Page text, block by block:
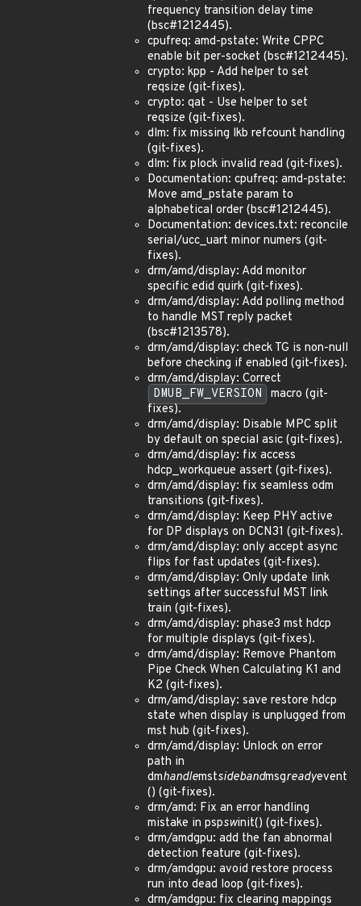
frequency transition delay time
(bsc#1212445).
cpufreq: amd-pstate: Write CPPC
enable bit per-socket (bsc#1212445).
crypto: kpp - Add helper to set
reqsize (git-fixes).
crypto: qat - Use helper to set
reqsize (git-fixes).
dlm: fix missing lkb refcount handling
(git-fixes).
dlm: fix plock invalid read (git-fixes).
Documentation: cpufreq: amd-pstate:
Move amd_pstate param to
alphabetical order (bsc#1212445).
Documentation: devices.txt: reconcile
serial/ucc_uart minor numers (git-
fixes).
drm/amd/display: Add monitor
specific edid quirk (git-fixes).
drm/amd/display: Add polling method
to handle MST reply packet
(bsc#1213578).
drm/amd/display: check TG is non-null
before checking if enabled (git-fixes).
drm/amd/display: Correct
DMUB_FW_VERSION
macro (git-
fixes).
drm/amd/display: Disable MPC split
by default on special asic (git-fixes).
drm/amd/display: fix access
hdcp_workqueue assert (git-fixes).
drm/amd/display: fix seamless odm
transitions (git-fixes).
drm/amd/display: Keep PHY active
for DP displays on DCN31 (git-fixes).
drm/amd/display: only accept async
flips for fast updates (git-fixes).
drm/amd/display: Only update link
settings after successful MST link
train (git-fixes).
drm/amd/display: phase3 mst hdcp
for multiple displays (git-fixes).
drm/amd/display: Remove Phantom
Pipe Check When Calculating K1 and
K2 (git-fixes).
drm/amd/display: save restore hdcp
state when display is unplugged from
mst hub (git-fixes).
drm/amd/display: Unlock on error
path in
dmhandlemstsidebandmsgreadyevent
() (git-fixes).
drm/amd: Fix an error handling
mistake in pspswinit() (git-fixes).
drm/amdgpu: add the fan abnormal
detection feature (git-fixes).
drm/amdgpu: avoid restore process
run into dead loop (git-fixes).
drm/amdgpu: fix clearing mappings